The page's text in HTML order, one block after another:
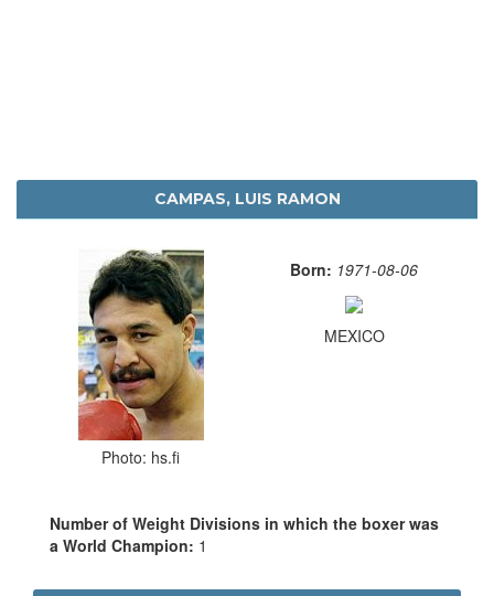
CAMPAS, LUIS RAMON
Photo: hs.fi
Born: 1971-08-06
MEXICO
Number of Weight Divisions in which the boxer was
a World Champion: 1